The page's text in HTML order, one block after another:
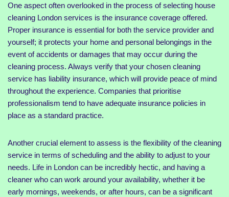
One aspect often overlooked in the process of selecting house
cleaning London services is the insurance coverage offered.
Proper insurance is essential for both the service provider and
yourself; it protects your home and personal belongings in the
event of accidents or damages that may occur during the
cleaning process. Always verify that your chosen cleaning
service has liability insurance, which will provide peace of mind
throughout the experience. Companies that prioritise
professionalism tend to have adequate insurance policies in
place as a standard practice.
Another crucial element to assess is the flexibility of the cleaning
service in terms of scheduling and the ability to adjust to your
needs. Life in London can be incredibly hectic, and having a
cleaner who can work around your availability, whether it be
early mornings, weekends, or after hours, can be a significant